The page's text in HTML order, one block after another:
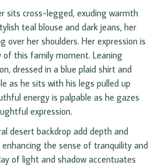
sits cross-legged, exuding warmth
teal blouse and dark jeans, her
over her shoulders. Her expression is
this family moment. Leaning
dressed in a blue plaid shirt and
as he sits with his legs pulled up
energy is palpable as he gazes
expression.
desert backdrop add depth and
the sense of tranquility and
of light and shadow accentuates